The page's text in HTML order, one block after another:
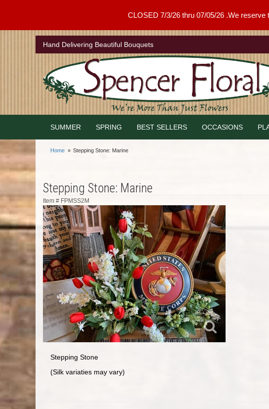
CLOSED 7/3/26 thru 07/05/26 .We
Hand Delivering Beautiful Bouquets
SUMMER SPRING BEST SELLERS OCCASIONS
Home Stepping Stone: Marine
Stepping Stone: Marine
Item # FPMSS2M
Stepping Stone
(Silk variaties may vary)